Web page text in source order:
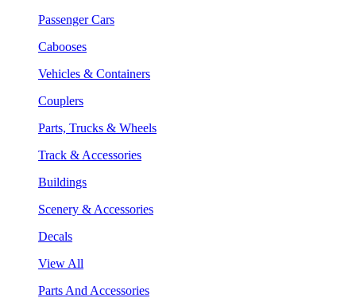
Passenger Cars
Cabooses
Vehicles & Containers
Couplers
Parts, Trucks & Wheels
Track & Accessories
Buildings
Scenery & Accessories
Decals
View All
Parts And Accessories